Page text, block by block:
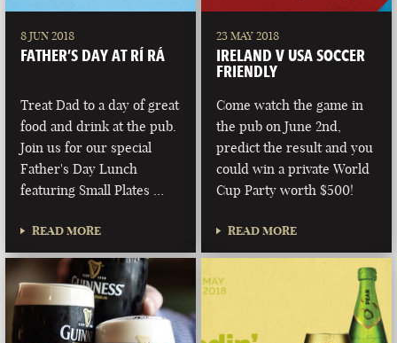
8 JUN 2018
FATHER’S DAY AT RÍ RÁ
Treat Dad to a day of great
food and drink at the pub.
Join us for our special
Father's Day Lunch
featuring Small Plates …
READ MORE
23 MAY 2018
IRELAND V USA SOCCER
FRIENDLY
Come watch the game in
the pub on June 2nd,
predict the result and you
could win a private World
Cup Party worth $500!
READ MORE